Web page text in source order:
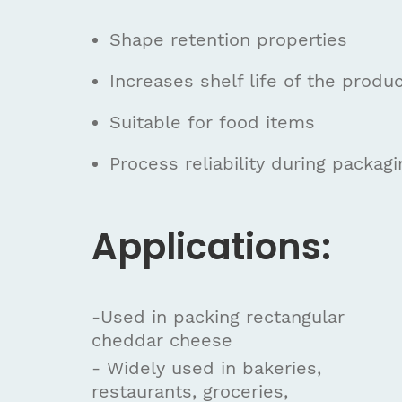
Shape retention properties
Increases shelf life of the
Suitable for food items
Process reliability during
Applications:
-Used in packing rectangular
cheddar cheese
- Widely used in bakeries,
restaurants, groceries,